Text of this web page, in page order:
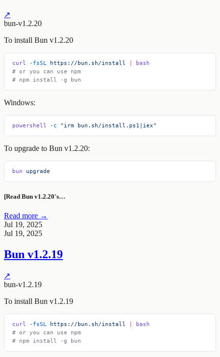
↗
bun-v1.2.20
To install Bun v1.2.20
curl -fsSL https://bun.sh/install
bash
# or you can use npm
# npm install -g bun
Windows:
powershell -c "irm bun.sh/install.ps1|iex"
To upgrade to Bun v1.2.20:
bun upgrade
[Read Bun v1.2.20's…
Read more →
Jul 19, 2025
Jul 19, 2025
Bun v1.2.19
↗
bun-v1.2.19
To install Bun v1.2.19
curl -fsSL https://bun.sh/install
bash
# or you can use npm
# npm install -g bun